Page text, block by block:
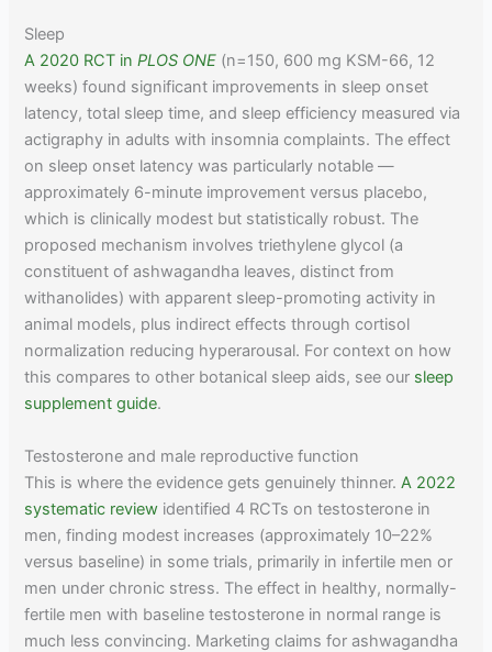
Sleep
A 2020 RCT inPLOS ONE (n=150, 600 mg KSM-66, 12
weeks) found significant improvements in sleep onset
latency, total sleep time, and sleep efficiency measured via
actigraphy in adults with insomnia complaints. The effect
on sleep onset latency was particularly notable —
approximately 6-minute improvement versus placebo,
which is clinically modest but statistically robust. The
proposed mechanism involves triethylene glycol (a
constituent of ashwagandha leaves, distinct from
withanolides) with apparent sleep-promoting activity in
animal models, plus indirect effects through cortisol
normalization reducing hyperarousal. For context on how
this compares to other botanical sleep aids, see our sleep
supplement guide.
Testosterone and male reproductive function
This is where the evidence gets genuinely thinner.A 2022
systematic review identified 4 RCTs on testosterone in
men, finding modest increases (approximately 10–22%
versus baseline) in some trials, primarily in infertile men or
men under chronic stress. The effect in healthy, normally-
fertile men with baseline testosterone in normal range is
much less convincing. Marketing claims for ashwagandha